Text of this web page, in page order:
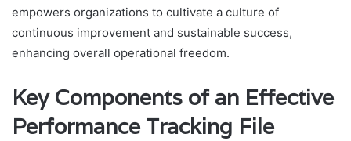
empowers organizations to cultivate a culture of
continuous improvement and sustainable success,
enhancing overall operational freedom.
Key Components of an Effective
Performance Tracking File